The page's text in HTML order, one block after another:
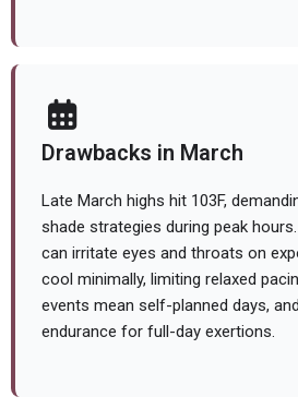
Drawbacks in March
Late March highs hit 103F,
shade strategies during peak
can irritate eyes and throats on
cool minimally, limiting relaxed
events mean self-planned days,
endurance for full-day exertions.